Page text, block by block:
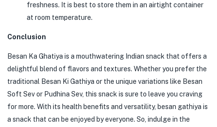
freshness. It is best to store them in an airtight container
at room temperature.
Conclusion
Besan Ka Ghatiya is a mouthwatering Indian snack that offers a
delightful blend of flavors and textures. Whether you prefer the
traditional Besan Ki Gathiya or the unique variations like Besan
Soft Sev or Pudhina Sev, this snack is sure to leave you craving
for more. With its health benefits and versatility, besan gathiya is
a snack that can be enjoyed by everyone. So, indulge in the